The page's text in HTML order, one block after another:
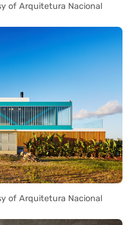
of Arquitetura Nacional
of Arquitetura Nacional